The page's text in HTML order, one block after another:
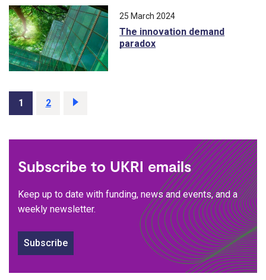
25 March 2024
The innovation demand
paradox
Page
1 Page
2 Next
page
Subscribe to UKRI emails
Keep up to date with funding, news and events, and a
weekly newsletter.
Subscribe